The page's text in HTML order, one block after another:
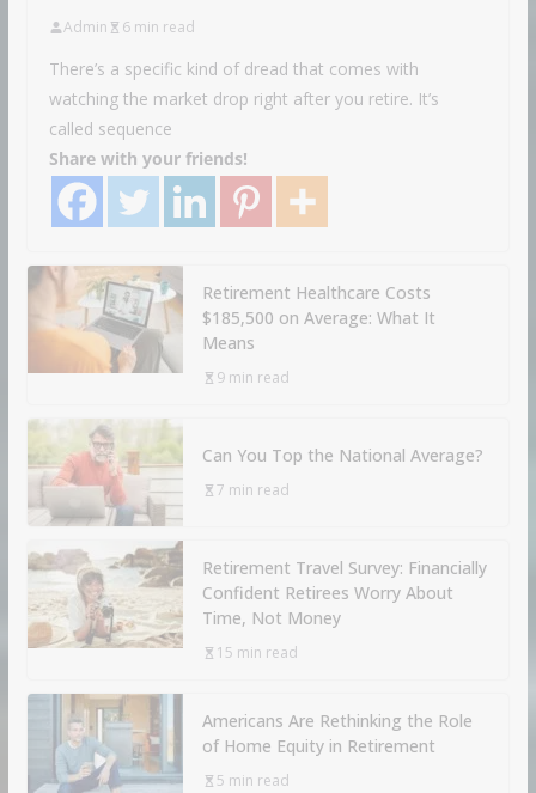
Admin 6 min read
There’s a specific kind of dread that comes with
watching the market drop right after you retire. It’s
called sequence
Share with your friends!
Retirement Healthcare Costs
$185,500 on Average: What It
Means
9 min read
Can You Top the National Average?
7 min read
Retirement Travel Survey: Financially
Confident Retirees Worry About
Time, Not Money
15 min read
Americans Are Rethinking the Role
of Home Equity in Retirement
5 min read